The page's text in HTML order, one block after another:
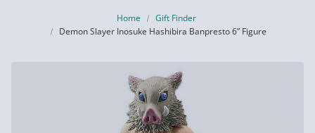
Home
Gift Finder
Demon Slayer Inosuke Hashibira Banpresto 6” Figure